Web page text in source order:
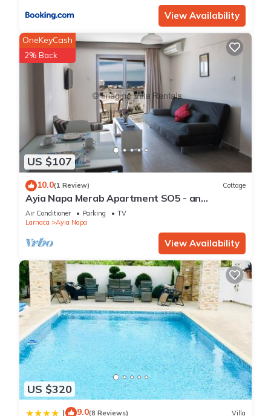
View Availability
US $107
OneKeyCash
2% Back
10.0(1 Review) Cottage
Ayia Napa Merab Apartment SO5 - an
apartment that sleeps 3 guests in 1 bedroom
Air Conditioner Parking
TV
Larnaca
Ayia Napa
View Availability
US $320
| 9.0(8 Reviews) Villa